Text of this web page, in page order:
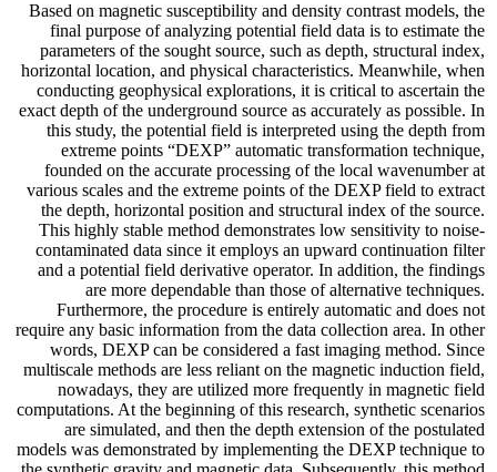
Based on magnetic susceptibility and density contrast models, the
final purpose of analyzing potential field data is to estimate the
parameters of the sought source, such as depth, structural index,
horizontal location, and physical characteristics. Meanwhile, when
conducting geophysical explorations, it is critical to ascertain the
exact depth of the underground source as accurately as possible. In
this study, the potential field is interpreted using the depth from
extreme points “DEXP” automatic transformation technique,
founded on the accurate processing of the local wavenumber at
various scales and the extreme points of the DEXP field to extract
the depth, horizontal position and structural index of the source.
This highly stable method demonstrates low sensitivity to noise-
contaminated data since it employs an upward continuation filter
and a potential field derivative operator. In addition, the findings
are more dependable than those of alternative techniques.
Furthermore, the procedure is entirely automatic and does not
require any basic information from the data collection area. In other
words, DEXP can be considered a fast imaging method. Since
multiscale methods are less reliant on the magnetic induction field,
nowadays, they are utilized more frequently in magnetic field
computations. At the beginning of this research, synthetic scenarios
are simulated, and then the depth extension of the postulated
models was demonstrated by implementing the DEXP technique to